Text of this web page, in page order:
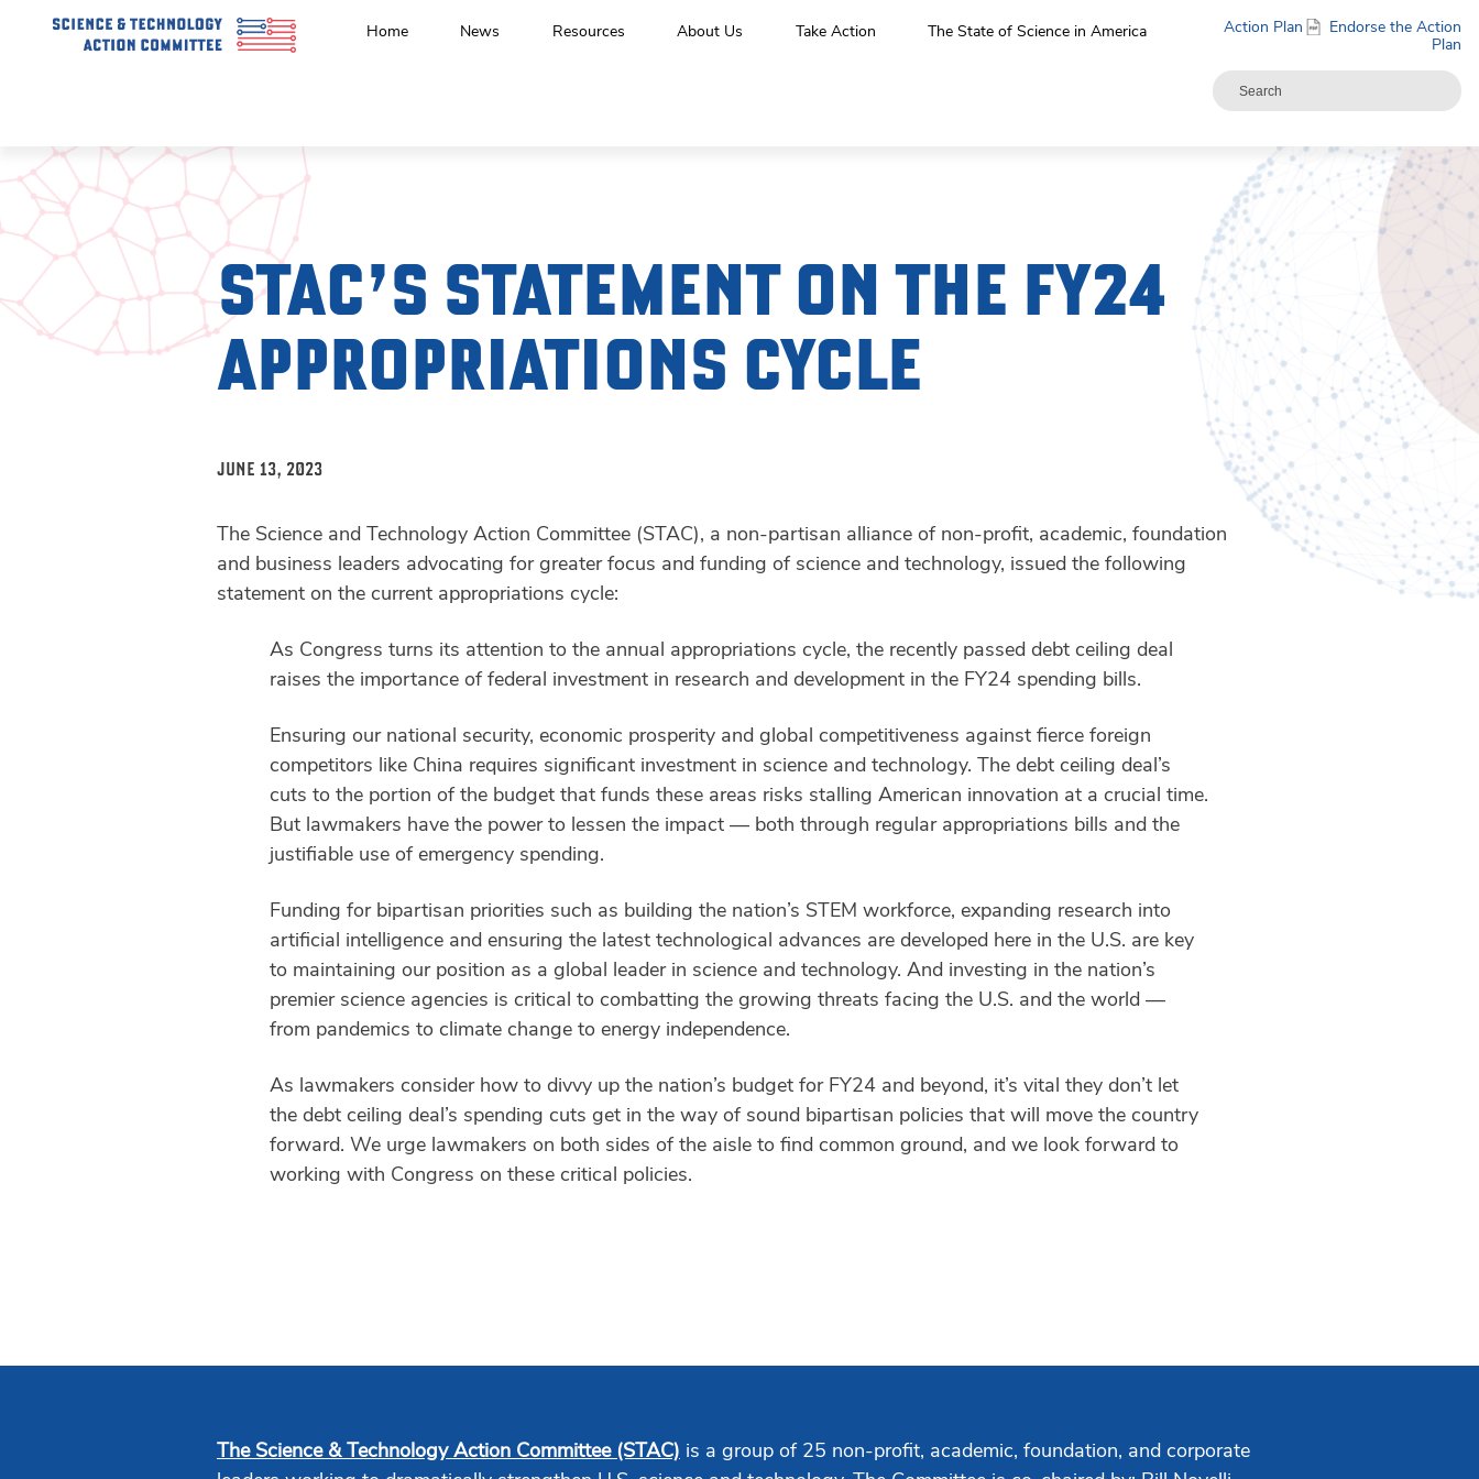
Home News Resources About Us Take Action The State of Science in America Action Plan
Endorse the Action
Plan
STAC’S STATEMENT ON THE FY24
APPROPRIATIONS CYCLE
JUNE 13, 2023
The Science and Technology Action Committee (STAC), a non-partisan alliance of non-profit, academic, foundation
and business leaders advocating for greater focus and funding of science and technology, issued the following
statement on the current appropriations cycle:
As Congress turns its attention to the annual appropriations cycle, the recently passed debt ceiling deal
raises the importance of federal investment in research and development in the FY24 spending bills.
Ensuring our national security, economic prosperity and global competitiveness against fierce foreign
competitors like China requires significant investment in science and technology. The debt ceiling deal’s
cuts to the portion of the budget that funds these areas risks stalling American innovation at a crucial time.
But lawmakers have the power to lessen the impact — both through regular appropriations bills and the
justifiable use of emergency spending.
Funding for bipartisan priorities such as building the nation’s STEM workforce, expanding research into
artificial intelligence and ensuring the latest technological advances are developed here in the U.S. are key
to maintaining our position as a global leader in science and technology. And investing in the nation’s
premier science agencies is critical to combatting the growing threats facing the U.S. and the world —
from pandemics to climate change to energy independence.
As lawmakers consider how to divvy up the nation’s budget for FY24 and beyond, it’s vital they don’t let
the debt ceiling deal’s spending cuts get in the way of sound bipartisan policies that will move the country
forward. We urge lawmakers on both sides of the aisle to find common ground, and we look forward to
working with Congress on these critical policies.
The Science & Technology Action Committee (STAC) is a group of 25 non-profit, academic, foundation, and corporate